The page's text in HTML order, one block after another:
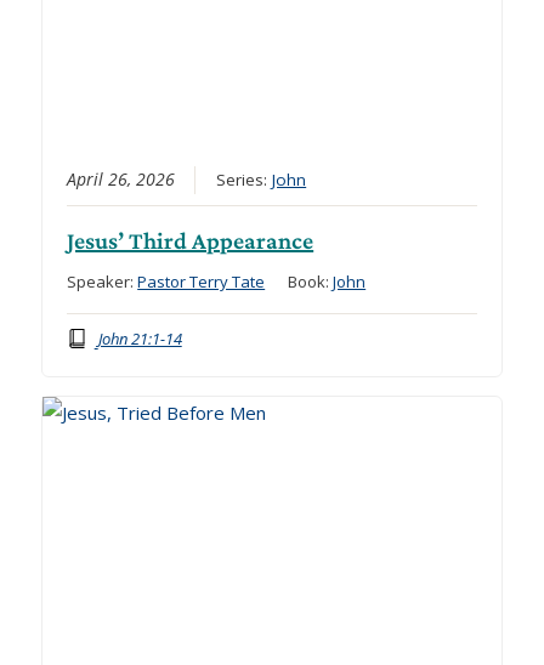
April 26, 2026 Series:John
Jesus’ Third Appearance
Speaker:Pastor Terry Tate Book:John
John 21:1-14